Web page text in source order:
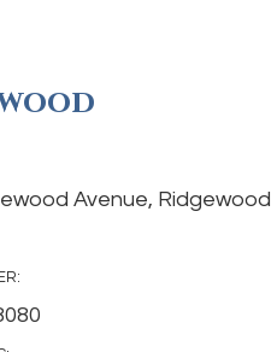
Avenue, Ridgewood